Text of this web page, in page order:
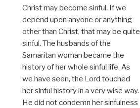
Christ may become sinful. If we
depend upon anyone or anything
other than Christ, that may be quite
sinful. The husbands of the
Samaritan woman became the
history of her whole sinful life. As
we have seen, the Lord touched
her sinful history in a very wise way.
He did not condemn her sinfulness